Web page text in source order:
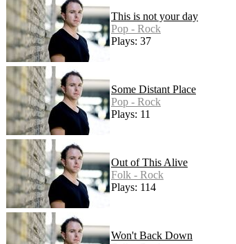
This is not your day
Pop - Rock
Plays: 37
Some Distant Place
Pop - Rock
Plays: 11
Out of This Alive
Folk - Rock
Plays: 114
Won't Back Down